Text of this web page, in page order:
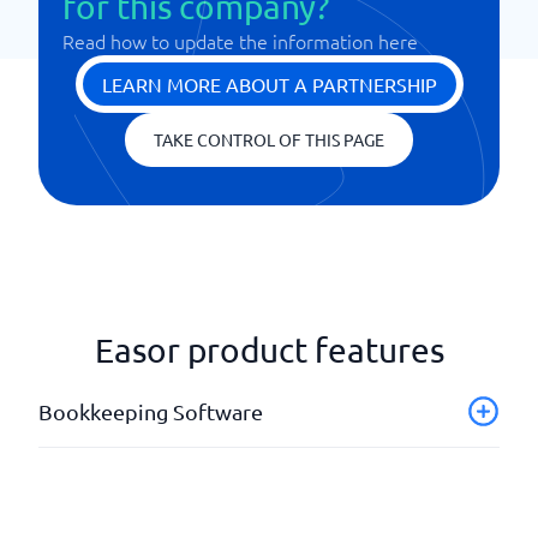
Read how to update the information here
LEARN MORE ABOUT A PARTNERSHIP
TAKE CONTROL OF THIS PAGE
Easor product features
Bookkeeping Software